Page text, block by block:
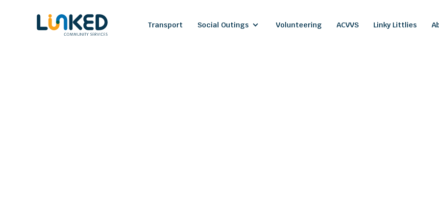
Transport Social Outings Volunteering ACVVS Linky Littlies